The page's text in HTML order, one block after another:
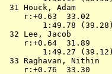
31 Houck, Adam
r:+0.63  33.02
1:49.78
32 Lee, Jacob
r:+0.64  31.89
1:49.27
33 Raghavan,
r:+0.76  33.30